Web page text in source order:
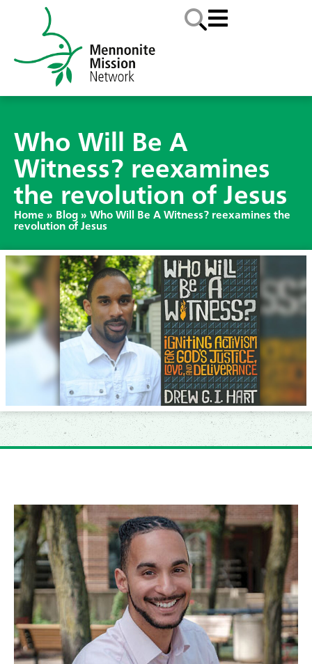
Who Will Be A
Witness? reexamines
the revolution of Jesus
Home » Blog » Who Will Be A Witness? reexamines the
revolution of Jesus